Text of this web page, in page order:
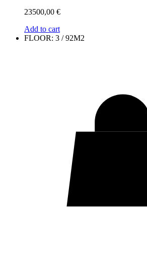
23500,00 €
Add to cart
FLOOR: 3 / 92M2